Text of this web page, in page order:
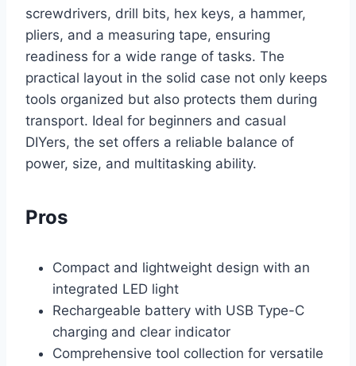
screwdrivers, drill bits, hex keys, a hammer,
pliers, and a measuring tape, ensuring
readiness for a wide range of tasks. The
practical layout in the solid case not only keeps
tools organized but also protects them during
transport. Ideal for beginners and casual
DIYers, the set offers a reliable balance of
power, size, and multitasking ability.
Pros
Compact and lightweight design with an
integrated LED light
Rechargeable battery with USB Type-C
charging and clear indicator
Comprehensive tool collection for versatile